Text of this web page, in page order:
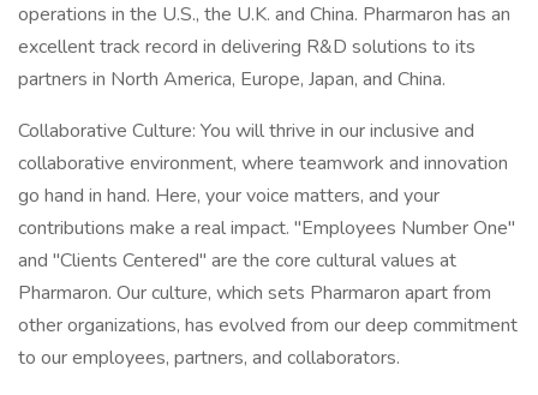
operations in the U.S., the U.K. and China. Pharmaron has an
excellent track record in delivering R&D solutions to its
partners in North America, Europe, Japan, and China.
Collaborative Culture: You will thrive in our inclusive and
collaborative environment, where teamwork and innovation
go hand in hand. Here, your voice matters, and your
contributions make a real impact. "Employees Number One"
and "Clients Centered" are the core cultural values at
Pharmaron. Our culture, which sets Pharmaron apart from
other organizations, has evolved from our deep commitment
to our employees, partners, and collaborators.